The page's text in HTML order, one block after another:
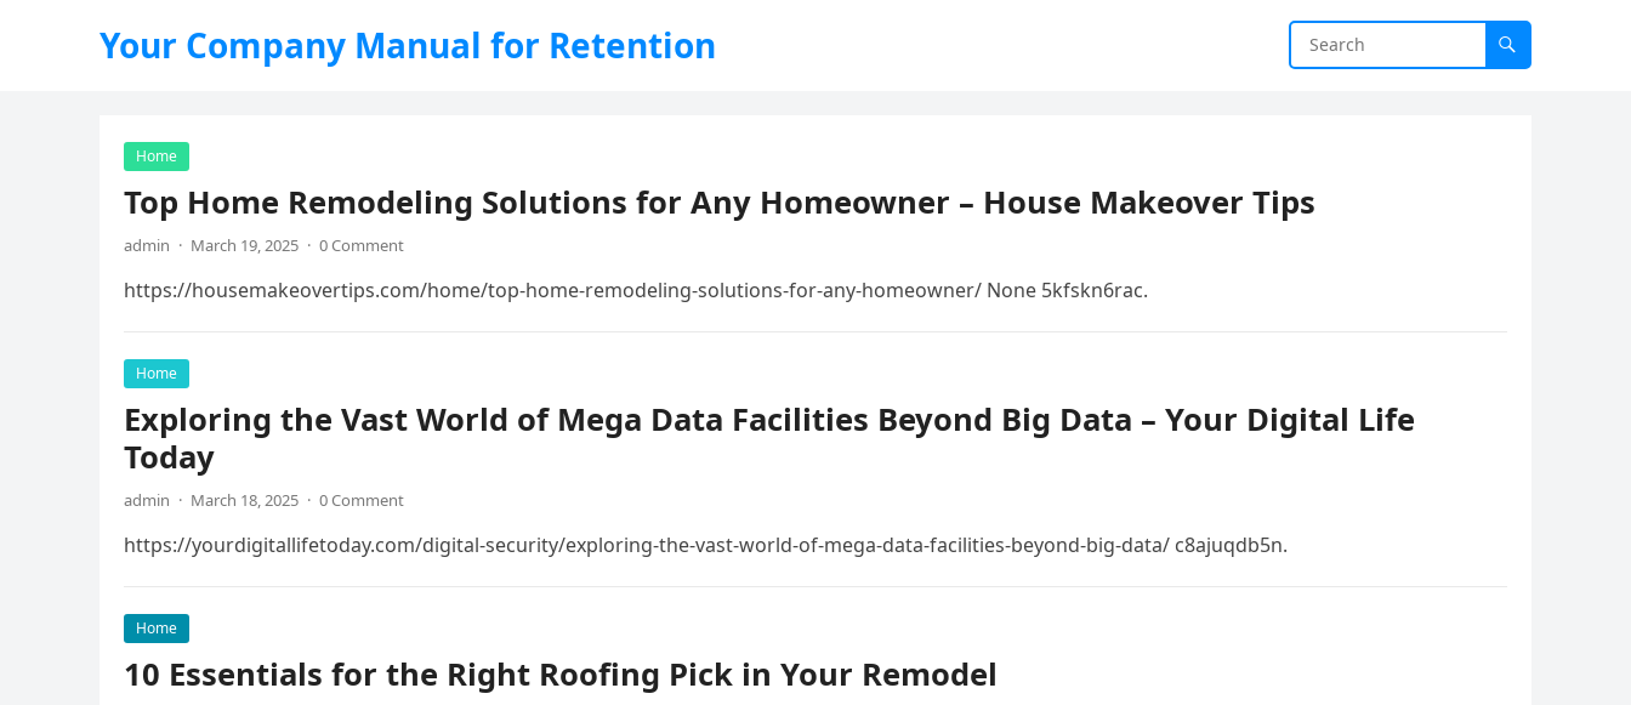
Your Company Manual for Retention
Home
Top Home Remodeling Solutions for Any Homeowner – House Makeover Tips
admin · March 19, 2025 · 0 Comment
https://housemakeovertips.com/home/top-home-remodeling-solutions-for-any-homeowner/ None 5kfskn6rac.
Home
Exploring the Vast World of Mega Data Facilities Beyond Big Data – Your Digital Life
Today
admin · March 18, 2025 · 0 Comment
https://yourdigitallifetoday.com/digital-security/exploring-the-vast-world-of-mega-data-facilities-beyond-big-data/ c8ajuqdb5n.
Home
10 Essentials for the Right Roofing Pick in Your Remodel